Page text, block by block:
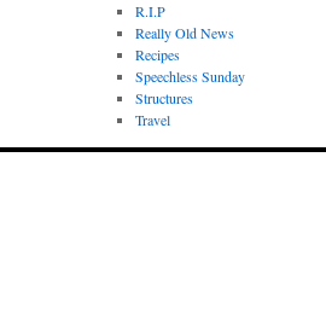
R.I.P
Really Old News
Recipes
Speechless Sunday
Structures
Travel